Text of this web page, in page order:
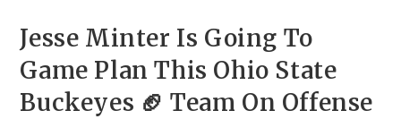
Jesse Minter Is Going To
Game Plan This Ohio State
Buckeyes 🏈 Team On Offense